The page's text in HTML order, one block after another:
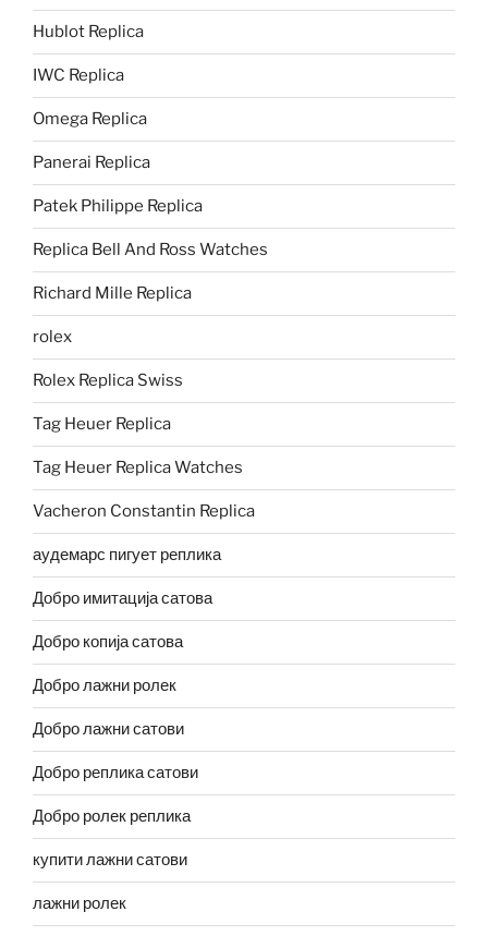
Hublot Replica
IWC Replica
Omega Replica
Panerai Replica
Patek Philippe Replica
Replica Bell And Ross Watches
Richard Mille Replica
rolex
Rolex Replica Swiss
Tag Heuer Replica
Tag Heuer Replica Watches
Vacheron Constantin Replica
аудемарс пигует реплика
Добро имитација сатова
Добро копија сатова
Добро лажни ролек
Добро лажни сатови
Добро реплика сатови
Добро ролек реплика
купити лажни сатови
лажни ролек